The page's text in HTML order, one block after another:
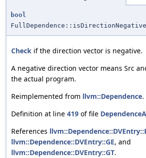
bool
FullDependence::isDirectionNegative
Check if the direction vector is negative.
A negative direction vector means Src
the actual program.
Reimplemented from llvm::Dependence.
Definition at line 419 of file
References
llvm::Dependence::DVEntry::GE, and
llvm::Dependence::DVEntry::GT.